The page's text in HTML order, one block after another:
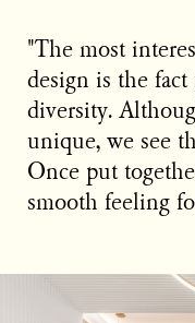
"The most
design is the
diversity.
unique, we see
Once put
smooth feeling